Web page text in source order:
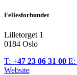
Fellesforbundet
Lilletorget 1
0184 Oslo
T: +47 23 06 31 00 E:
Website